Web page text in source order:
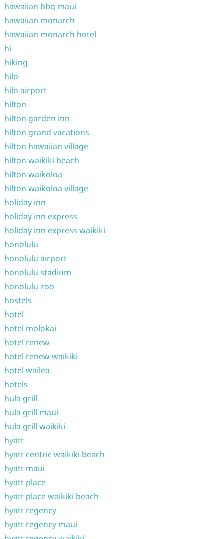
hawaiian bbq maui
hawaiian monarch
hawaiian monarch hotel
hi
hiking
hilo
hilo airport
hilton
hilton garden inn
hilton grand vacations
hilton hawaiian village
hilton waikiki beach
hilton waikoloa
hilton waikoloa village
holiday inn
holiday inn express
holiday inn express waikiki
honolulu
honolulu airport
honolulu stadium
honolulu zoo
hostels
hotel
hotel molokai
hotel renew
hotel renew waikiki
hotel wailea
hotels
hula grill
hula grill maui
hula grill waikiki
hyatt
hyatt centric waikiki beach
hyatt maui
hyatt place
hyatt place waikiki beach
hyatt regency
hyatt regency maui